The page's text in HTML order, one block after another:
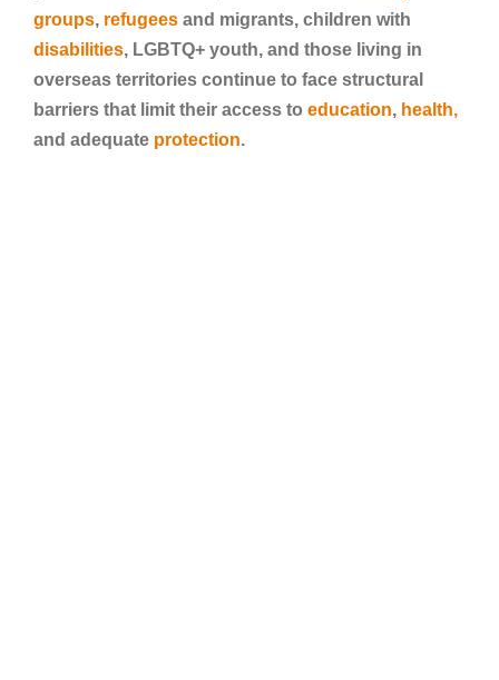
groups, refugees and migrants, children with
disabilities, LGBTQ+ youth, and those living in
overseas territories continue to face structural
barriers that limit their access to education, health,
and adequate protection.